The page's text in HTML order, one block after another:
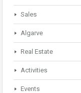
Sales
Algarve
Real Estate
Activities
Events